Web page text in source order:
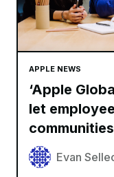
APPLE NEWS
‘Apple
let
communities
Evan